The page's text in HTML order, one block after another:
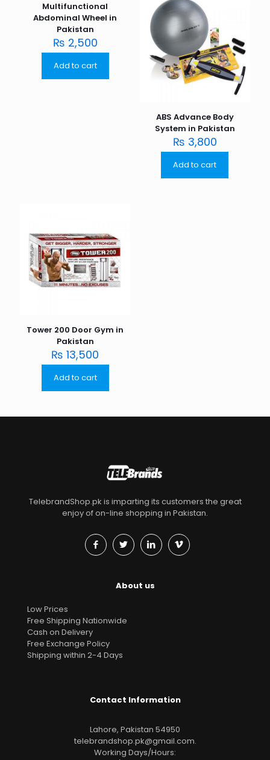
Multifunctional
Abdominal Wheel in
Pakistan
₨ 2,500
Add to cart
ABS Advance Body
System in Pakistan
₨ 3,800
Add to cart
Tower 200 Door Gym in
Pakistan
₨ 13,500
Add to cart
TelebrandShop.pk is imparting its customers the great
enjoy of on-line shopping in Pakistan.
About us
Low Prices
Free Shipping Nationwide
Cash on Delivery
Free Exchange Policy
Shipping within 2-4 Days
Contact Information
Lahore, Pakistan 54950
telebrandshop.pk@gmail.com.
Working Days/Hours: